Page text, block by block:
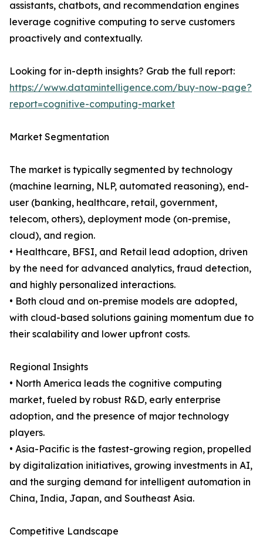
assistants, chatbots, and recommendation engines
leverage cognitive computing to serve customers
proactively and contextually.
Looking for in-depth insights? Grab the full report:
https://www.datamintelligence.com/buy-now-page?
report=cognitive-computing-market
Market Segmentation
The market is typically segmented by technology
(machine learning, NLP, automated reasoning), end-
user (banking, healthcare, retail, government,
telecom, others), deployment mode (on-premise,
cloud), and region.
• Healthcare, BFSI, and Retail lead adoption, driven
by the need for advanced analytics, fraud detection,
and highly personalized interactions.
• Both cloud and on-premise models are adopted,
with cloud-based solutions gaining momentum due to
their scalability and lower upfront costs.
Regional Insights
• North America leads the cognitive computing
market, fueled by robust R&D, early enterprise
adoption, and the presence of major technology
players.
• Asia-Pacific is the fastest-growing region, propelled
by digitalization initiatives, growing investments in AI,
and the surging demand for intelligent automation in
China, India, Japan, and Southeast Asia.
Competitive Landscape